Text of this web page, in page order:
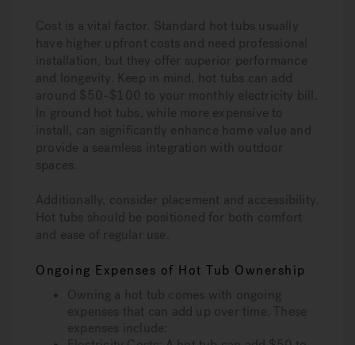
Cost is a vital factor. Standard hot tubs usually
have higher upfront costs and need professional
installation, but they offer superior performance
and longevity. Keep in mind, hot tubs can add
around $50–$100 to your monthly electricity bill.
In ground hot tubs, while more expensive to
install, can significantly enhance home value and
provide a seamless integration with outdoor
spaces.
Additionally, consider placement and accessibility.
Hot tubs should be positioned for both comfort
and ease of regular use.
Ongoing Expenses of Hot Tub Ownership
Owning a hot tub comes with ongoing
expenses that can add up over time. These
expenses include: